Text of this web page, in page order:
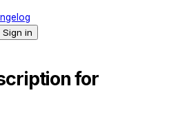
Sign in
for